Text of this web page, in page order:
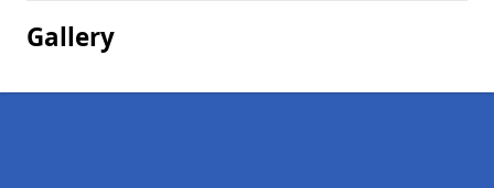
Gallery